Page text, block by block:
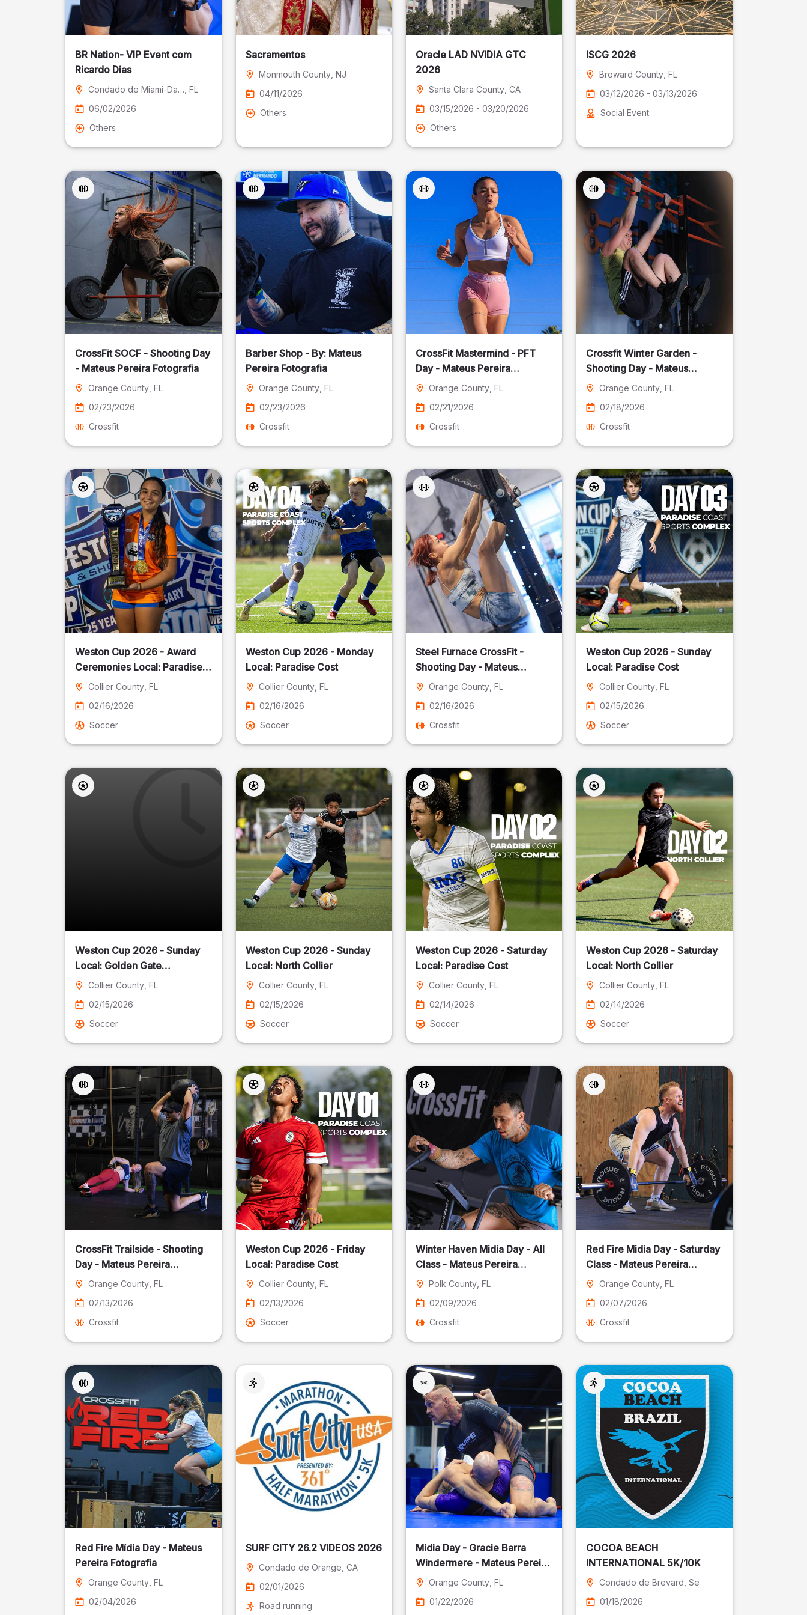
BR Nation- VIP Event com
Ricardo Dias
Condado de Miami-Dade , FL
06/02/2026
Others
Sacramentos
Monmouth County, NJ
04/11/2026
Others
Oracle LAD NVIDIA GTC
2026
Santa Clara County , CA
03/15/2026 - 03/20/2026
Others
ISCG 2026
Broward County, FL
03/12/2026 - 03/13/2026
Social Event
CrossFit SOCF - Shooting Day
- Mateus Pereira Fotografia
Orange County , FL
02/23/2026
Crossfit
Barber Shop - By: Mateus
Pereira Fotografia
Orange County, FL
02/23/2026
Crossfit
CrossFit Mastermind - PFT
Day - Mateus Pereira
Fotografia
Orange County , FL
02/21/2026
Crossfit
Crossfit Winter Garden -
Shooting Day - Mateus
Pereira Fotografia
Orange County, FL
02/18/2026
Crossfit
Weston Cup 2026 - Award
Ceremonies Local: Paradise
CostCollier County , FL
02/16/2026
Soccer
Weston Cup 2026 - Monday
Local: Paradise Cost
Collier County, FL
02/16/2026
Soccer
Steel Furnace CrossFit -
Shooting Day - Mateus
Pereira Fotografia
Orange County , FL
02/16/2026
Crossfit
Weston Cup 2026 - Sunday
Local: Paradise Cost
Collier County, FL
02/15/2026
Soccer
Weston Cup 2026 - Sunday
Local: Golden Gate
Community Park
Collier County , FL
02/15/2026
Soccer
Weston Cup 2026 - Sunday
Local: North Collier
Collier County, FL
02/15/2026
Soccer
Weston Cup 2026 - Saturday
Local: Paradise Cost
Collier County , FL
02/14/2026
Soccer
Weston Cup 2026 - Saturday
Local: North Collier
Collier County, FL
02/14/2026
Soccer
CrossFit Trailside - Shooting
Day - Mateus Pereira
Fotografia
Orange County , FL
02/13/2026
Crossfit
Weston Cup 2026 - Friday
Local: Paradise Cost
Collier County, FL
02/13/2026
Soccer
Winter Haven Midia Day - All
Class - Mateus Pereira
Fotografia
Polk County , FL
02/09/2026
Crossfit
Red Fire Midia Day - Saturday
Class - Mateus Pereira
Fotografia
Orange County, FL
02/07/2026
Crossfit
Red Fire Mídia Day - Mateus
Pereira Fotografia
Orange County , FL
02/04/2026
SURF CITY 26.2 VIDEOS 2026
Condado de Orange , CA
02/01/2026
Road running
Midia Day - Gracie Barra
Windermere - Mateus Pereira
Fotografia
Orange County , FL
01/22/2026
COCOA BEACH
INTERNATIONAL 5K/10K
Condado de Brevard , Se
01/18/2026